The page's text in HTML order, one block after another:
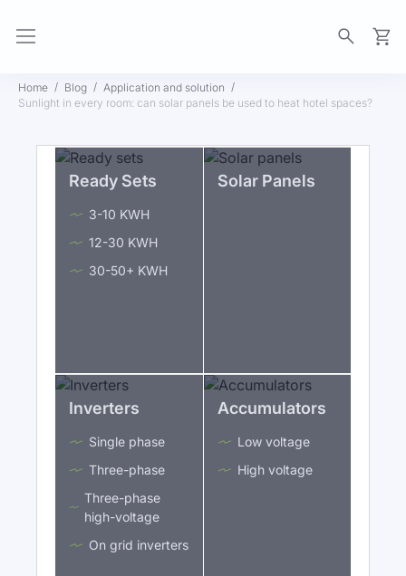
Home Blog
Application and solution
Sunlight in every room: can solar panels be used to heat hotel spaces?
Ready Sets
3-10 KWH
12-30 KWH
30-50+ KWH
Solar Panels
Inverters
Single phase
Three-phase
Three-phase
high-voltage
On grid inverters
Accumulators
Low voltage
High voltage